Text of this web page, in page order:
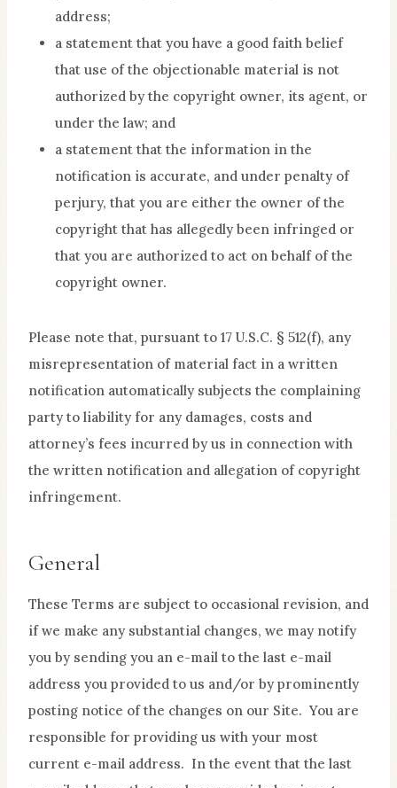
address;
a statement that you have a good faith belief
that use of the objectionable material is not
authorized by the copyright owner, its agent, or
under the law; and
a statement that the information in the
notification is accurate, and under penalty of
perjury, that you are either the owner of the
copyright that has allegedly been infringed or
that you are authorized to act on behalf of the
copyright owner.
Please note that, pursuant to 17 U.S.C. § 512(f), any
misrepresentation of material fact in a written
notification automatically subjects the complaining
party to liability for any damages, costs and
attorney’s fees incurred by us in connection with
the written notification and allegation of copyright
infringement.
General
These Terms are subject to occasional revision, and
if we make any substantial changes, we may notify
you by sending you an e-mail to the last e-mail
address you provided to us and/or by prominently
posting notice of the changes on our Site. You are
responsible for providing us with your most
current e-mail address. In the event that the last